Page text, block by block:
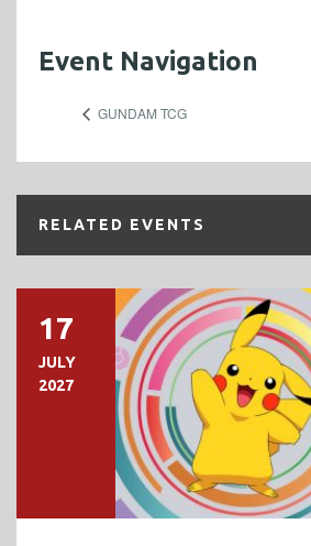
Event Navigation
GUNDAM TCG
RELATED EVENTS
17
JULY
2027